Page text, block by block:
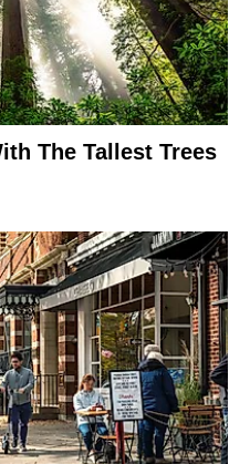
The Tallest Trees